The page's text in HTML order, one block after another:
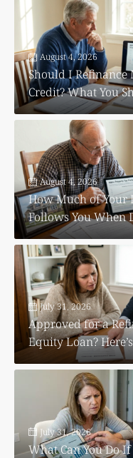
August 4, 2026
Should I
Credit? What You
August 4, 2026
How Much of Your
Follows You When
July 31, 2026
Approved for a
Equity Loan?
July 31, 2026
What Can You Do